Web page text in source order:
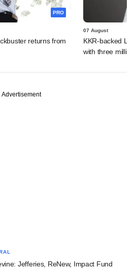
PRO
returns from
07 August
KKR-backed
with three
Advertisement
Jefferies, ReNew, Impact Fund